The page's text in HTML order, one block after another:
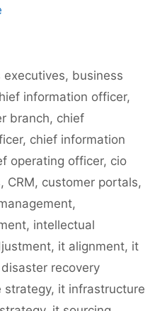
executives, business
information officer,
branch, chief
, chief information
operating officer, cio
, CRM, customer portals,
,
, intellectual
, it alignment, it
recovery
strategy, it infrastructure